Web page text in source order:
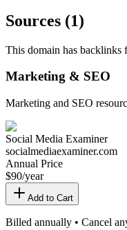
Sources (1)
This domain has backlinks
Marketing & SEO
Marketing and SEO
Social Media Examiner
socialmediaexaminer.com
Annual Price
$90/year
Add to Cart
Billed annually • Cancel